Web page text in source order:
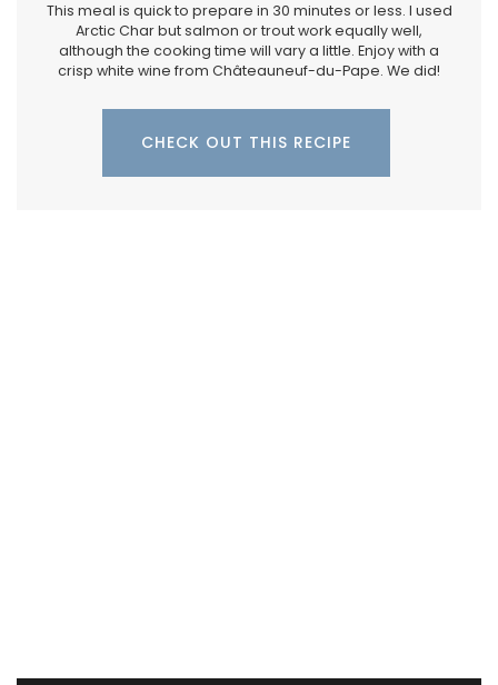
This meal is quick to prepare in 30 minutes or less. I used
Arctic Char but salmon or trout work equally well,
although the cooking time will vary a little. Enjoy with a
crisp white wine from Châteauneuf-du-Pape. We did!
CHECK OUT THIS RECIPE